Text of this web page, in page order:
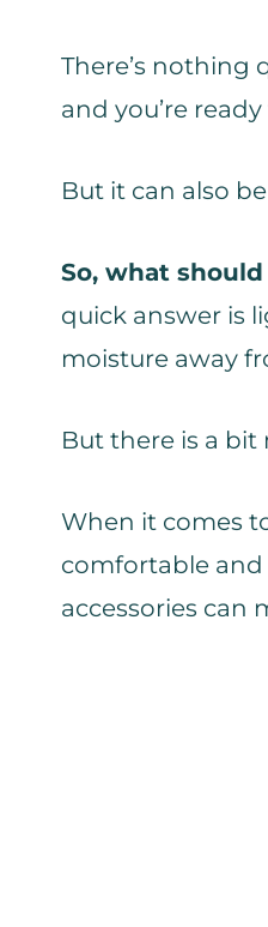
There’s nothing
and you’re
But it can also
So, what
quick answer is
moisture away
But there is a
When it comes
comfortable and
accessories can